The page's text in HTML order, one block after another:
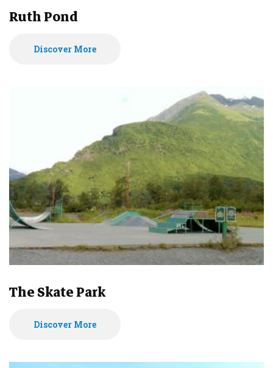
Ruth Pond
Discover More
The Skate Park
Discover More